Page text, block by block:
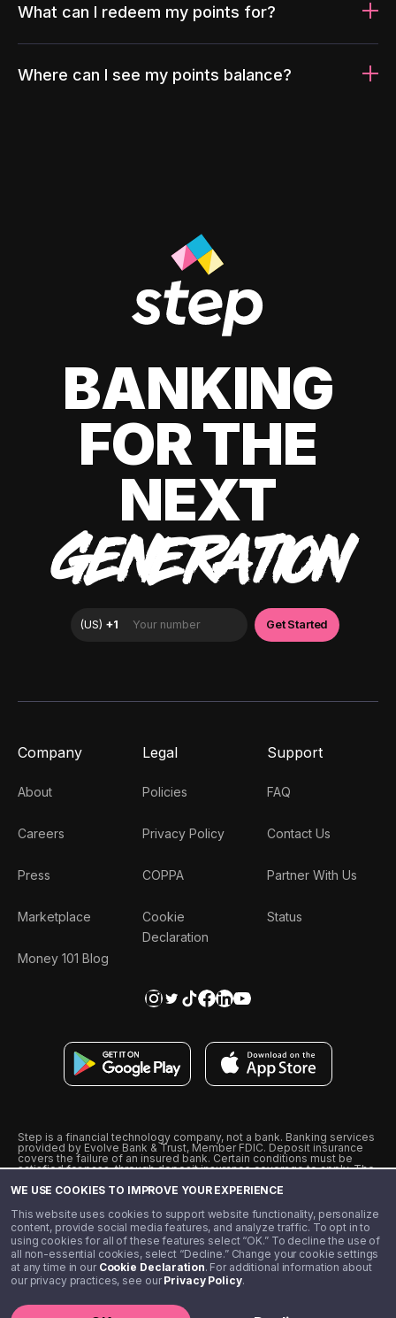
WE USE COOKIES TO IMPROVE YOUR EXPERIENCE
This website uses cookies to support website functionality, personalize
content, provide social media features, and analyze traffic. To opt in to
using cookies for all of these features select “OK.” To decline the use of
all non-essential cookies, select “Decline.” Change your cookie settings
at any time in our Cookie Declaration. For additional information about
our privacy practices, see ourPrivacy Policy.
What can I redeem my points for?
Where can I see my points balance?
BANKING
FOR THE
NEXT
GENERATION
Company
About
Careers
Press
Marketplace
Money 101 Blog
Legal
Policies
Privacy Policy
COPPA
Cookie
Declaration
Support
FAQ
Contact Us
Partner With Us
Status
Step is a financial technology company, not a bank. Banking services
provided by Evolve Bank & Trust, Member FDIC. Deposit insurance
covers the failure of an insured bank. Certain conditions must be
satisfied for pass-through deposit insurance coverage to apply. The
from Visa U.S.A., Inc. Visa is a registered trademark of Visa
˖˖ 10% cashback on purchases with select Step Black Partners, and
unlimited 1% cashback on everything else. Requires Step Black
enrollment, either through qualifying direct deposit or paid monthly
membership of $4.99.
** Referal amounts are subject to change